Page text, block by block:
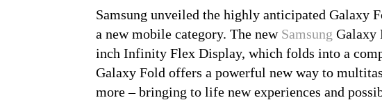
Samsung unveiled the highly anticipated Galaxy
a new mobile category. The new Samsung Galaxy
inch Infinity Flex Display, which folds into a
Galaxy Fold offers a powerful new way to
more – bringing to life new experiences and